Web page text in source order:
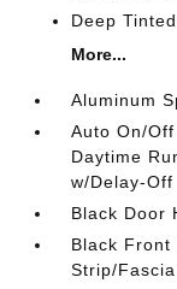
Deep
More...
Aluminum
Auto On/
Daytime
w/Delay-Off
Black Door
Black Front
Strip/